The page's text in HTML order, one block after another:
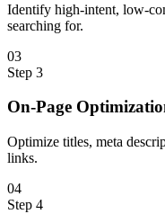
Identify high-intent, low-
searching for.
03
Step 3
On-Page
Optimize titles, meta
links.
04
Step 4